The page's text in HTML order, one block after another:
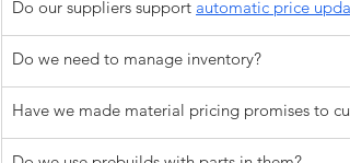
Do our suppliers support automatic price
Do we need to manage inventory?
Have we made material pricing promises to